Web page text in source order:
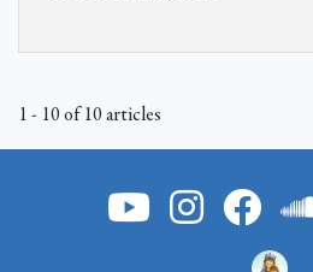
1 - 10 of 10 articles